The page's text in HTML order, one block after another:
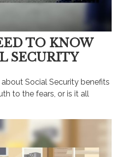
TO KNOW
SECURITY
Social Security benefits
to the fears, or is it all